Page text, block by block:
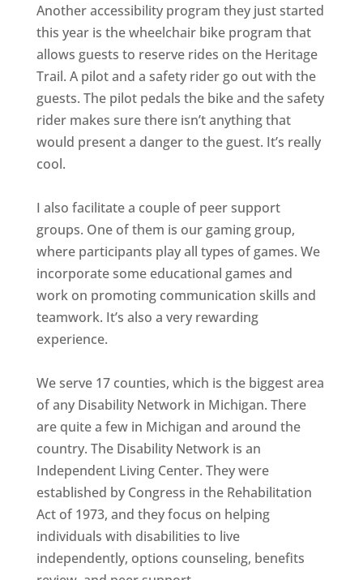
Another accessibility program they just started
this year is the wheelchair bike program that
allows guests to reserve rides on the Heritage
Trail. A pilot and a safety rider go out with the
guests. The pilot pedals the bike and the safety
rider makes sure there isn’t anything that
would present a danger to the guest. It’s really
cool.
I also facilitate a couple of peer support
groups. One of them is our gaming group,
where participants play all types of games. We
incorporate some educational games and
work on promoting communication skills and
teamwork. It’s also a very rewarding
experience.
We serve 17 counties, which is the biggest area
of any Disability Network in Michigan. There
are quite a few in Michigan and around the
country. The Disability Network is an
Independent Living Center. They were
established by Congress in the Rehabilitation
Act of 1973, and they focus on helping
individuals with disabilities to live
independently, options counseling, benefits